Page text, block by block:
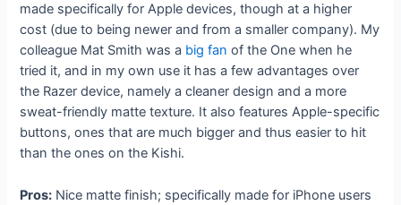
made specifically for Apple devices, though at a higher
cost (due to being newer and from a smaller company). My
colleague Mat Smith was a big fan of the One when he
tried it, and in my own use it has a few advantages over
the Razer device, namely a cleaner design and a more
sweat-friendly matte texture. It also features Apple-specific
buttons, ones that are much bigger and thus easier to hit
than the ones on the Kishi.
Pros: Nice matte finish; specifically made for iPhone users